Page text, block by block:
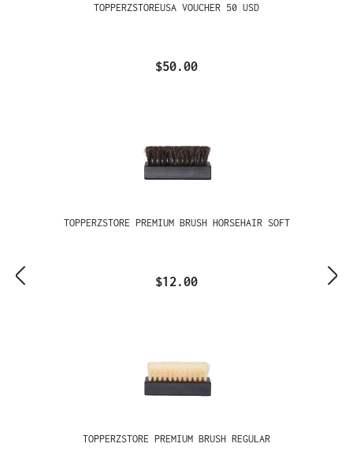
TOPPERZSTOREUSA VOUCHER 50 USD
$50.00
TOPPERZSTORE PREMIUM BRUSH HORSEHAIR SOFT
$12.00
TOPPERZSTORE PREMIUM BRUSH REGULAR